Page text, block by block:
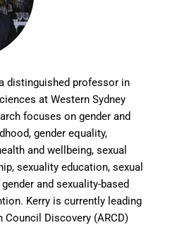
distinguished professor in
at Western Sydney
focuses on gender and
gender equality,
and wellbeing, sexual
sexuality education, sexual
and sexuality-based
Kerry is currently leading
Council Discovery (ARCD)